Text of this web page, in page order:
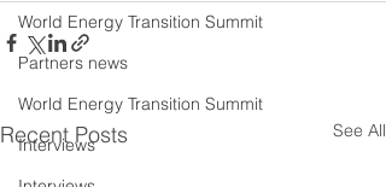
World Energy Transition Summit
Partners news
World Energy Transition Summit
Interviews
Recent Posts See All